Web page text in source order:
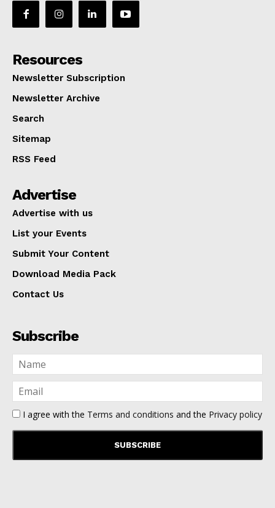
Resources
Newsletter Subscription
Newsletter Archive
Search
Sitemap
RSS Feed
Advertise
Advertise with us
List your Events
Submit Your Content
Download Media Pack
Contact Us
Subscribe
I agree with the Terms and conditions and the Privacy policy